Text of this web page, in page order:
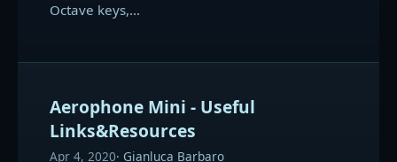
Octave keys,…
Aerophone Mini - Useful
Links&Resources
Apr 4, 2020 Gianluca Barbaro